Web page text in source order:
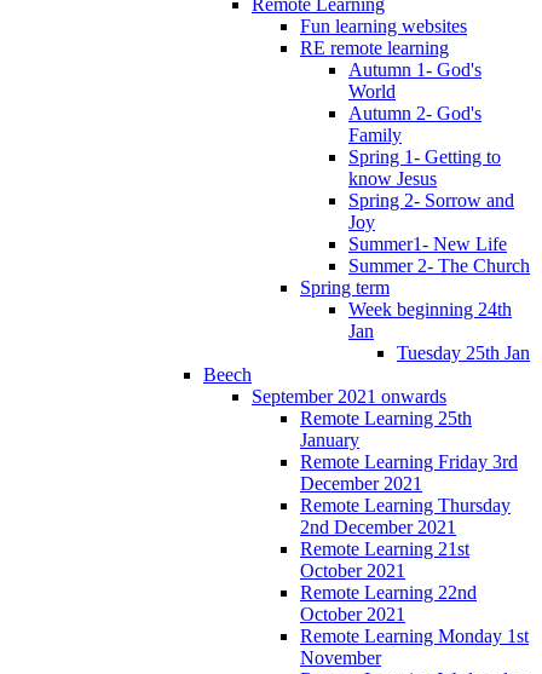
Fun learning websites
RE remote learning
Autumn 1- God's
World
Autumn 2- God's
Family
Spring 1- Getting to
know Jesus
Spring 2- Sorrow and
Joy
Summer1- New Life
Summer 2- The Church
Spring term
Week beginning 24th
Jan
Tuesday 25th Jan
Beech
September 2021 onwards
Remote Learning 25th
January
Remote Learning Friday 3rd
December 2021
Remote Learning Thursday
2nd December 2021
Remote Learning 21st
October 2021
Remote Learning 22nd
October 2021
Remote Learning Monday 1st
November